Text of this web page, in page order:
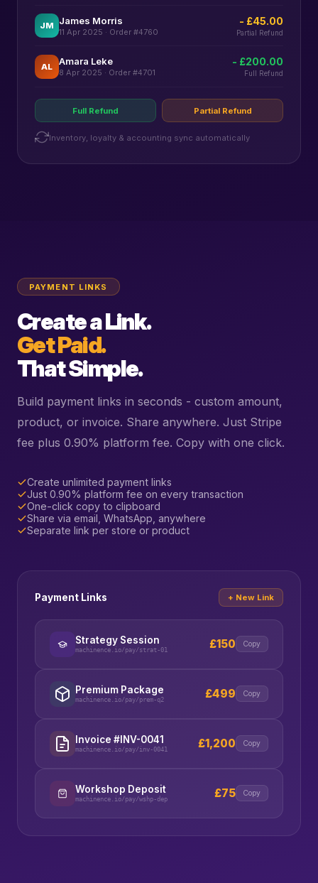
JM James Morris
11 Apr 2025 · Order #4760
- £45.00
Partial Refund
AL Amara Leke
8 Apr 2025 · Order #4701
- £200.00
Full Refund
Full Refund Partial Refund
Inventory, loyalty & accounting sync automatically
PAYMENT LINKS
Create a Link.
Get Paid.
That Simple.
Build payment links in seconds - custom amount,
product, or invoice. Share anywhere. Just Stripe
fee plus 0.90% platform fee. Copy with one click.
Create unlimited payment links
Just 0.90% platform fee on every transaction
One-click copy to clipboard
Share via email, WhatsApp, anywhere
Separate link per store or product
Payment Links + New Link
Strategy Session
machinence.io/pay/strat-01 £150 Copy
Premium Package
machinence.io/pay/prem-q2 £499 Copy
Invoice #INV-0041
machinence.io/pay/inv-0041 £1,200 Copy
Workshop Deposit
machinence.io/pay/wshp-dep £75 Copy